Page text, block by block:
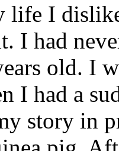
life I
I had
old. I
I had a
story in